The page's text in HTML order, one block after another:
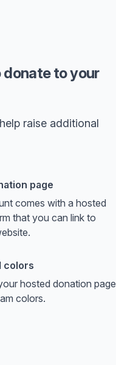
to your
raise additional
page
comes with a hosted
that you can link to
colors
hosted donation page
colors.